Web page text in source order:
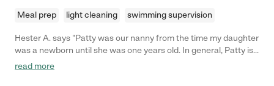
Meal prep light cleaning swimming supervision
Hester A. says "Patty was our nanny from the time my daughter
was a newborn until she was one years old. In general, Patty is
incredibly kind, energetic, and competent. Patty helped my
read more